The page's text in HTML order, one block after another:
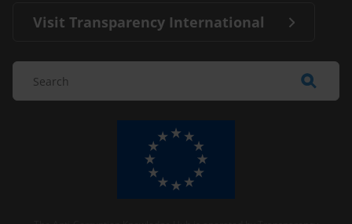
Visit Transparency International